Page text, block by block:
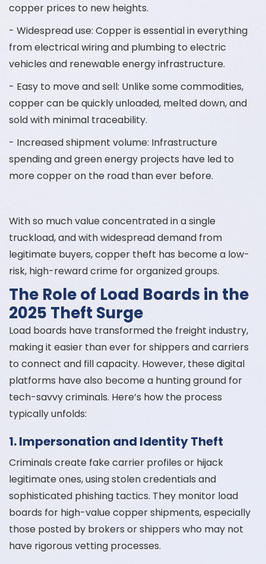
copper prices to new heights.
- Widespread use: Copper is essential in everything
from electrical wiring and plumbing to electric
vehicles and renewable energy infrastructure.
- Easy to move and sell: Unlike some commodities,
copper can be quickly unloaded, melted down, and
sold with minimal traceability.
- Increased shipment volume: Infrastructure
spending and green energy projects have led to
more copper on the road than ever before.
With so much value concentrated in a single
truckload, and with widespread demand from
legitimate buyers, copper theft has become a low-
risk, high-reward crime for organized groups.
The Role of Load Boards in the
2025 Theft Surge
Load boards have transformed the freight industry,
making it easier than ever for shippers and carriers
to connect and fill capacity. However, these digital
platforms have also become a hunting ground for
tech-savvy criminals. Here’s how the process
typically unfolds:
1. Impersonation and Identity Theft
Criminals create fake carrier profiles or hijack
legitimate ones, using stolen credentials and
sophisticated phishing tactics. They monitor load
boards for high-value copper shipments, especially
those posted by brokers or shippers who may not
have rigorous vetting processes.